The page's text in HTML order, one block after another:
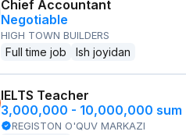
Chief Accountant
Negotiable
HIGH TOWN BUILDERS
Full time job Ish joyidan
IELTS Teacher
3,000,000 - 10,000,000 sum
REGISTON O'QUV MARKAZI